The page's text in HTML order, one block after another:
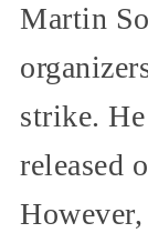
Martin
strike.
released